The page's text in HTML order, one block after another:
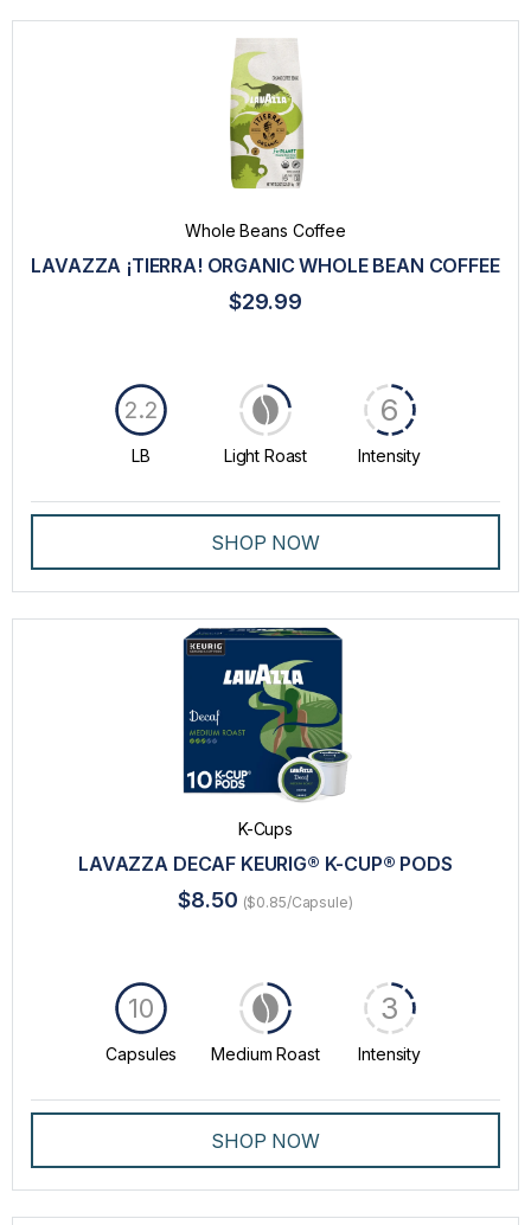
Whole Beans Coffee
LAVAZZA ¡TIERRA! ORGANIC WHOLE BEAN COFFEE
$29.99
LB
2.2
Light Roast Intensity
6
SHOP NOW
K-Cups
LAVAZZA DECAF KEURIG® K-CUP® PODS
$8.50 ($0.85/Capsule)
Capsules
10
Medium Roast Intensity
3
SHOP NOW